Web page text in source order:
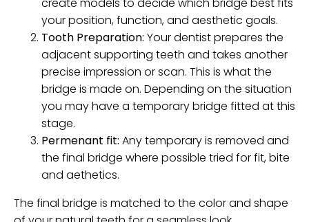
your position, function, and aesthetic goals.
Tooth Preparation: Your dentist prepares the
adjacent supporting teeth and takes another
precise impression or scan. This is what the
bridge is made on. Depending on the situation
you may have a temporary bridge fitted at this
stage.
Permenant fit: Any temporary is removed and
the final bridge where possible tried for fit, bite
and aethetics.
The final bridge is matched to the color and shape